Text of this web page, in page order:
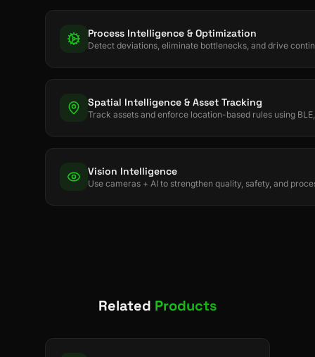
Process Intelligence & Optimization
Detect deviations, eliminate bottlenecks, and drive
Spatial Intelligence & Asset Tracking
Track assets and enforce location-based rules using BLE,
Vision Intelligence
Use cameras + AI to strengthen quality, safety, and
Related Products